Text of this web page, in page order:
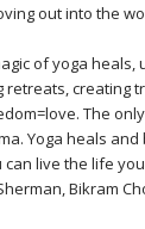
out into the
of yoga
creating
The
Yoga heals
live the life
Bikram